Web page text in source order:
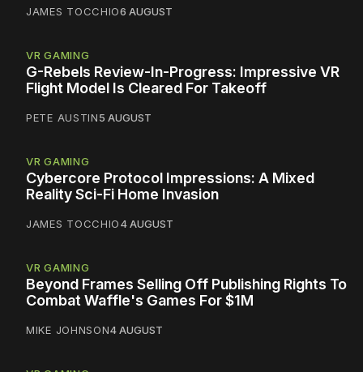
JAMES TOCCHIO6 AUGUST
VR GAMING
G-Rebels Review-In-Progress: Impressive VR
Flight Model Is Cleared For Takeoff
PETE AUSTIN5 AUGUST
VR GAMING
Cybercore Protocol Impressions: A Mixed
Reality Sci-Fi Home Invasion
JAMES TOCCHIO4 AUGUST
VR GAMING
Beyond Frames Selling Off Publishing Rights To
Combat Waffle's Games For $1M
MIKE JOHNSON4 AUGUST